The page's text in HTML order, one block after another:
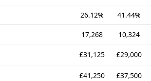
26.12% 41.44%
17,268 10,324
£31,125 £29,000
£41,250 £37,500